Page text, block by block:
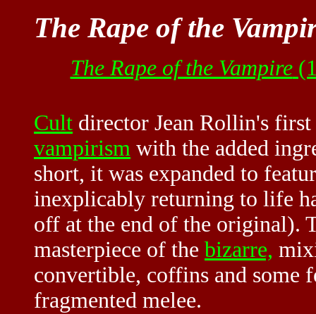
The Rape of the
The Rape of the Vampire
Cult director Jean Rollin's
vampirism with the added
short, it was expanded to
inexplicably returning to life
off at the end of the original).
masterpiece of the bizarre,
convertible, coffins and some
fragmented melee.